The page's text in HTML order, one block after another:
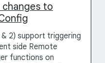
changes to
2) support triggering
side Remote
functions on